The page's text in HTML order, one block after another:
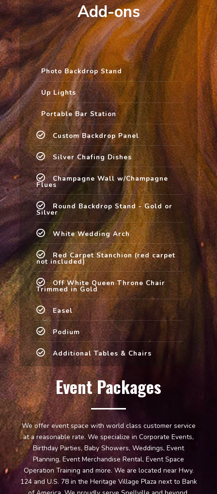
Add-ons
Photo Backdrop Stand
Up Lights
Portable Bar Station
Custom Backdrop Panel
Silver Chafing Dishes
Champagne Wall w/Champagne
Flues
Round Backdrop Stand - Gold or
Silver
White Wedding Arch
Red Carpet Stanchion (red carpet
not included)
Off White Queen Throne Chair
Trimmed in Gold
Easel
Podium
Additional Tables & Chairs
Event Packages
We offer event space with world class customer service
at a reasonable rate. We specialize in Corporate Events,
Birthday Parties, Baby Showers, Weddings, Event
Planning, Event Merchandise Rental, Event Space
Operation Training and more. We are located near Hwy.
124 and U.S. 78 in the Heritage Village Plaza next to Bank